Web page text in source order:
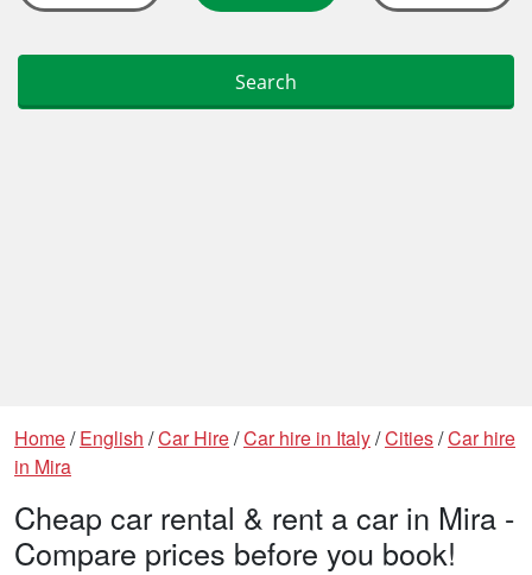
Home/English /Car Hire/Car hire in Italy/Cities/Car hire
in Mira
Cheap car rental & rent a car in Mira -
Compare prices before you book!